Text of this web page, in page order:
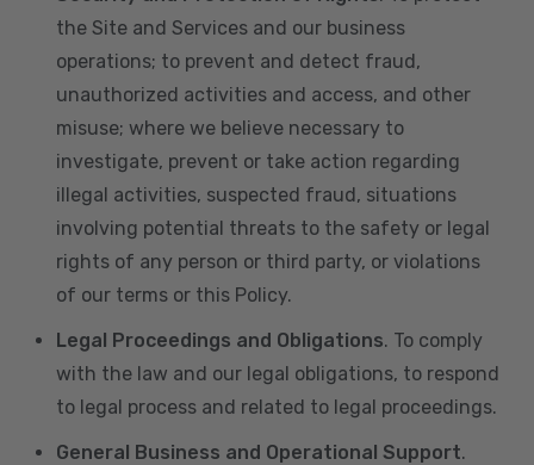
the Site and Services and our business
operations; to prevent and detect fraud,
unauthorized activities and access, and other
misuse; where we believe necessary to
investigate, prevent or take action regarding
illegal activities, suspected fraud, situations
involving potential threats to the safety or legal
rights of any person or third party, or violations
of our terms or this Policy.
Legal Proceedings and Obligations. To comply
with the law and our legal obligations, to respond
to legal process and related to legal proceedings.
General Business and Operational Support.